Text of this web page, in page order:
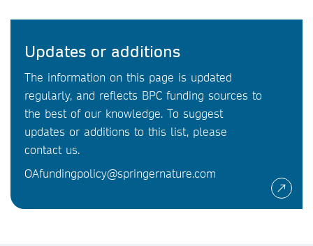
Updates or additions
The information on this page is updated
regularly, and reflects BPC funding sources to
the best of our knowledge. To suggest
updates or additions to this list, please
contact us.
OAfundingpolicy@springernature.com